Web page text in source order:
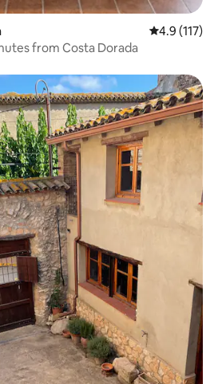
4.9 out of 5
4.9 (117)
from Costa Dorada